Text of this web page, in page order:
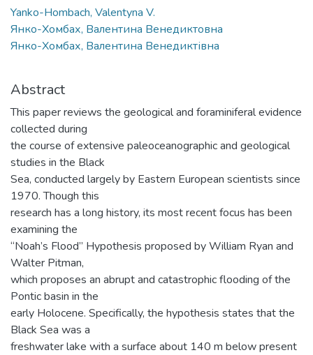
Yanko-Hombach, Valentyna V.
Янко-Хомбах, Валентина Венедиктовна
Янко-Хомбах, Валентина Венедиктівна
Abstract
This paper reviews the geological and foraminiferal evidence
collected during
the course of extensive paleoceanographic and geological
studies in the Black
Sea, conducted largely by Eastern European scientists since
1970. Though this
research has a long history, its most recent focus has been
examining the
“Noah’s Flood” Hypothesis proposed by William Ryan and
Walter Pitman,
which proposes an abrupt and catastrophic flooding of the
Pontic basin in the
early Holocene. Specifically, the hypothesis states that the
Black Sea was a
freshwater lake with a surface about 140 m below present